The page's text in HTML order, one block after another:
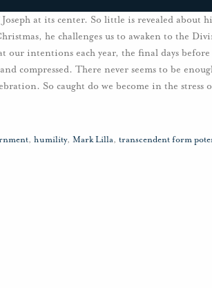
at its center. So little is revealed about
he challenges us to awaken to the
our intentions each year, the final days before
compressed. There never seems to be
So caught do we become in the stress
, humility, Mark Lilla, transcendent form